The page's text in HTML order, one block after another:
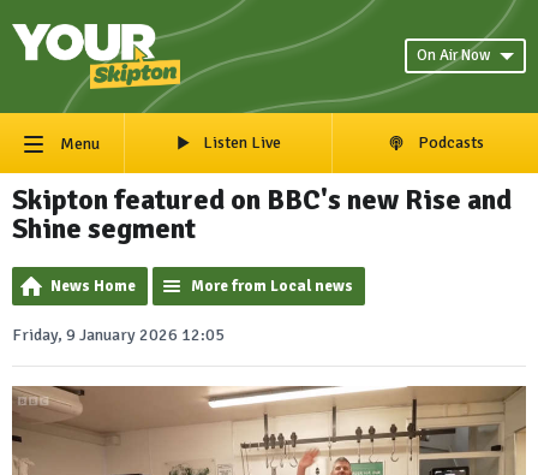
On Air Now
Menu Listen Live Podcasts
Skipton featured on BBC's new Rise and
Shine segment
News Home More from Local news
Friday, 9 January 2026 12:05